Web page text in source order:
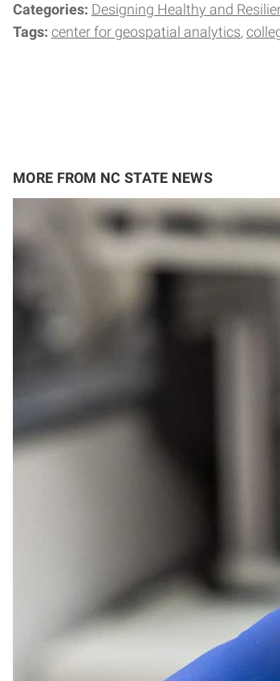
Categories: Designing Healthy and
Tags: center for geospatial analytics
MORE FROM NC STATE NEWS